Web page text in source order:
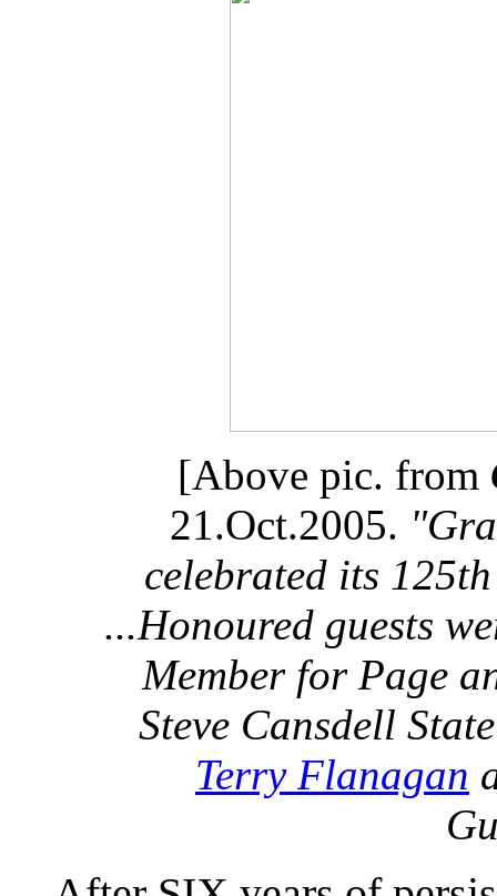
[Above pic. from
21.Oct.2005.
celebrated its
...Honoured guests
Member for Page
Steve Cansdell
Terry Flanagan